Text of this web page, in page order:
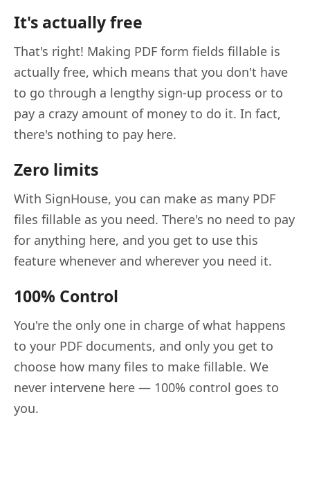
It's actually free
That's right! Making PDF form fields fillable is
actually free, which means that you don't have
to go through a lengthy sign-up process or to
pay a crazy amount of money to do it. In fact,
there's nothing to pay here.
Zero limits
With SignHouse, you can make as many PDF
files fillable as you need. There's no need to pay
for anything here, and you get to use this
feature whenever and wherever you need it.
100% Control
You're the only one in charge of what happens
to your PDF documents, and only you get to
choose how many files to make fillable. We
never intervene here — 100% control goes to
you.